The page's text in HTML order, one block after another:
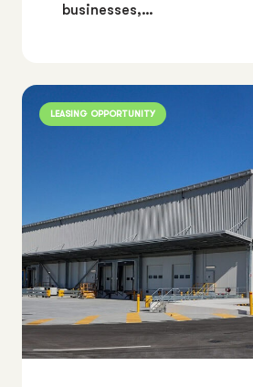
businesses,…
LEASING OPPORTUNITY